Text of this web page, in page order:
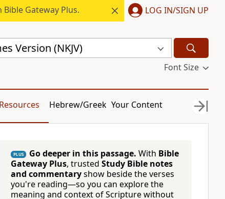
Bible Gateway Plus. LOG IN/SIGN UP
Version (NKJV)
Font Size
Resources Hebrew/Greek Your Content
PLUS Go deeper in this passage. With Bible
Gateway Plus, trusted Study Bible notes
and commentaryshow beside the verses
you're reading—so you can explore the
meaning and context of Scripture without